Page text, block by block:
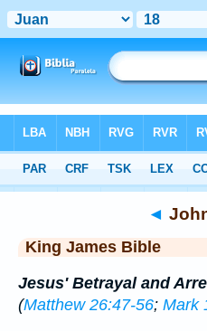
KJV> John 18
◄
King James Bible
Jesus' Betrayal and
(Matthew 26:47-56; Mark